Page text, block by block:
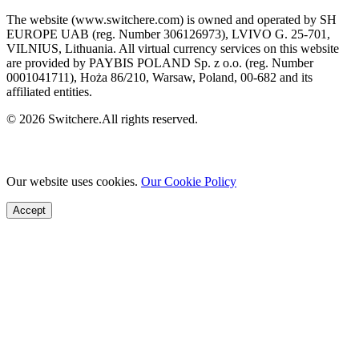
The website (www.switchere.com) is owned and operated by SH
EUROPE UAB (reg. Number 306126973), LVIVO G. 25-701,
VILNIUS, Lithuania. All virtual currency services on this website
are provided by PAYBIS POLAND Sp. z o.o. (reg. Number
0001041711), Hoża 86/210, Warsaw, Poland, 00-682 and its
affiliated entities.
© 2026 Switchere.All rights reserved.
Our website uses cookies. Our Cookie Policy
Accept